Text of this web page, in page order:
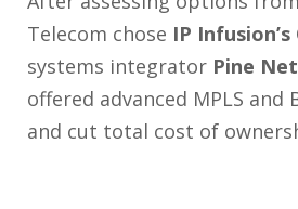
Telecom chose IP Infusion’s
systems integrator Pine
offered advanced MPLS
and cut total cost of